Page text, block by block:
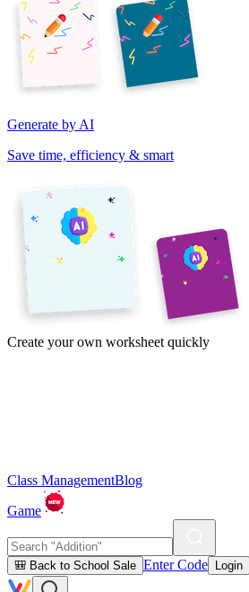
Generate by AI
Save time, efficiency & smart
Create your own worksheet quickly
Class ManagementBlog
Game
🎒 Back to School Sale Enter Code Login